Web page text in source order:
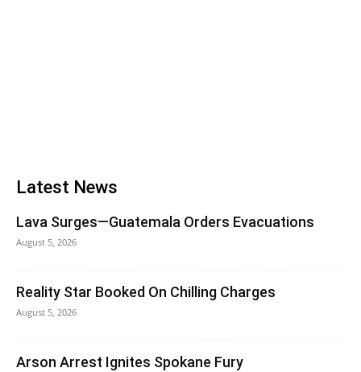
Latest News
Lava Surges—Guatemala Orders Evacuations
August 5, 2026
Reality Star Booked On Chilling Charges
August 5, 2026
Arson Arrest Ignites Spokane Fury